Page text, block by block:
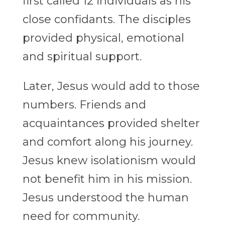
close confidants. The disciples
provided physical, emotional
and spiritual support.
Later, Jesus would add to those
numbers. Friends and
acquaintances provided shelter
and comfort along his journey.
Jesus knew isolationism would
not benefit him in his mission.
Jesus understood the human
need for community.